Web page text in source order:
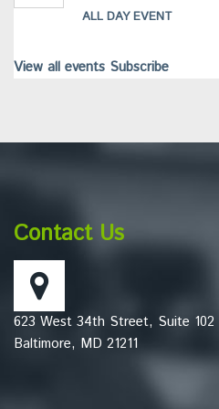
ALL DAY EVENT
View all events Subscribe
using
PDF,
link
Contact Us
623 West 34th Street, Suite 102
Baltimore, MD 21211